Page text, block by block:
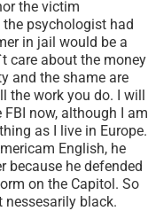
the victim
psychologist had
in jail would be a
care about the money
and the shame are
the work you do. I will
now, although I am
as I live in Europe.
English, he
because he defended
on the Capitol. So
black.